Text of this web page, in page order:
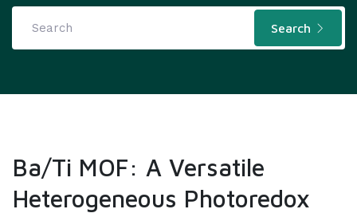
Search
Ba/Ti MOF: A Versatile
Heterogeneous Photoredox